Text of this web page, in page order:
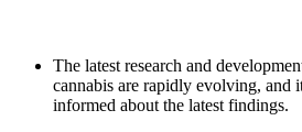
The latest research and
cannabis are rapidly evolving, and
informed about the latest findings.